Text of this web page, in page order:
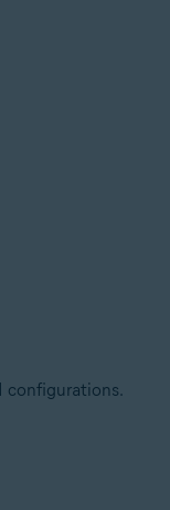
configurations.